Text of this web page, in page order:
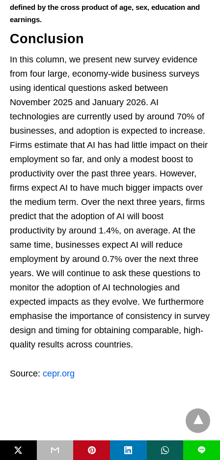
defined by the cross product of age, sex, education and
earnings.
Conclusion
In this column, we present new survey evidence
from four large, economy-wide business surveys
using identical questions asked between
November 2025 and January 2026. AI
technologies are currently used by around 70% of
businesses, and adoption is expected to increase.
Firms estimate that AI has had little impact on their
employment so far, and only a modest boost to
productivity over the past three years. However,
firms expect AI to have much bigger impacts over
the medium term. Over the next three years, firms
predict that the adoption of AI will boost
productivity by around 1.4%, on average. At the
same time, businesses expect AI will reduce
employment by around 0.7% over the next three
years. We will continue to ask these questions to
monitor the adoption of AI technologies and
expected impacts as they evolve. We furthermore
emphasise the importance of consistency in survey
design and timing for obtaining comparable, high-
quality results across countries.
Source: cepr.org
L